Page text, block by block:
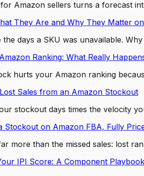
Amazon sellers turns a forecast
They Are and Why They Matter
the days a SKU was unavailable.
Ranking: What Really
hurts your Amazon ranking
Sales from an Amazon Stockout
stockout days times the velocity
Stockout on Amazon FBA, Fully
more than the missed sales: lost
IPI Score: A Component Playbook